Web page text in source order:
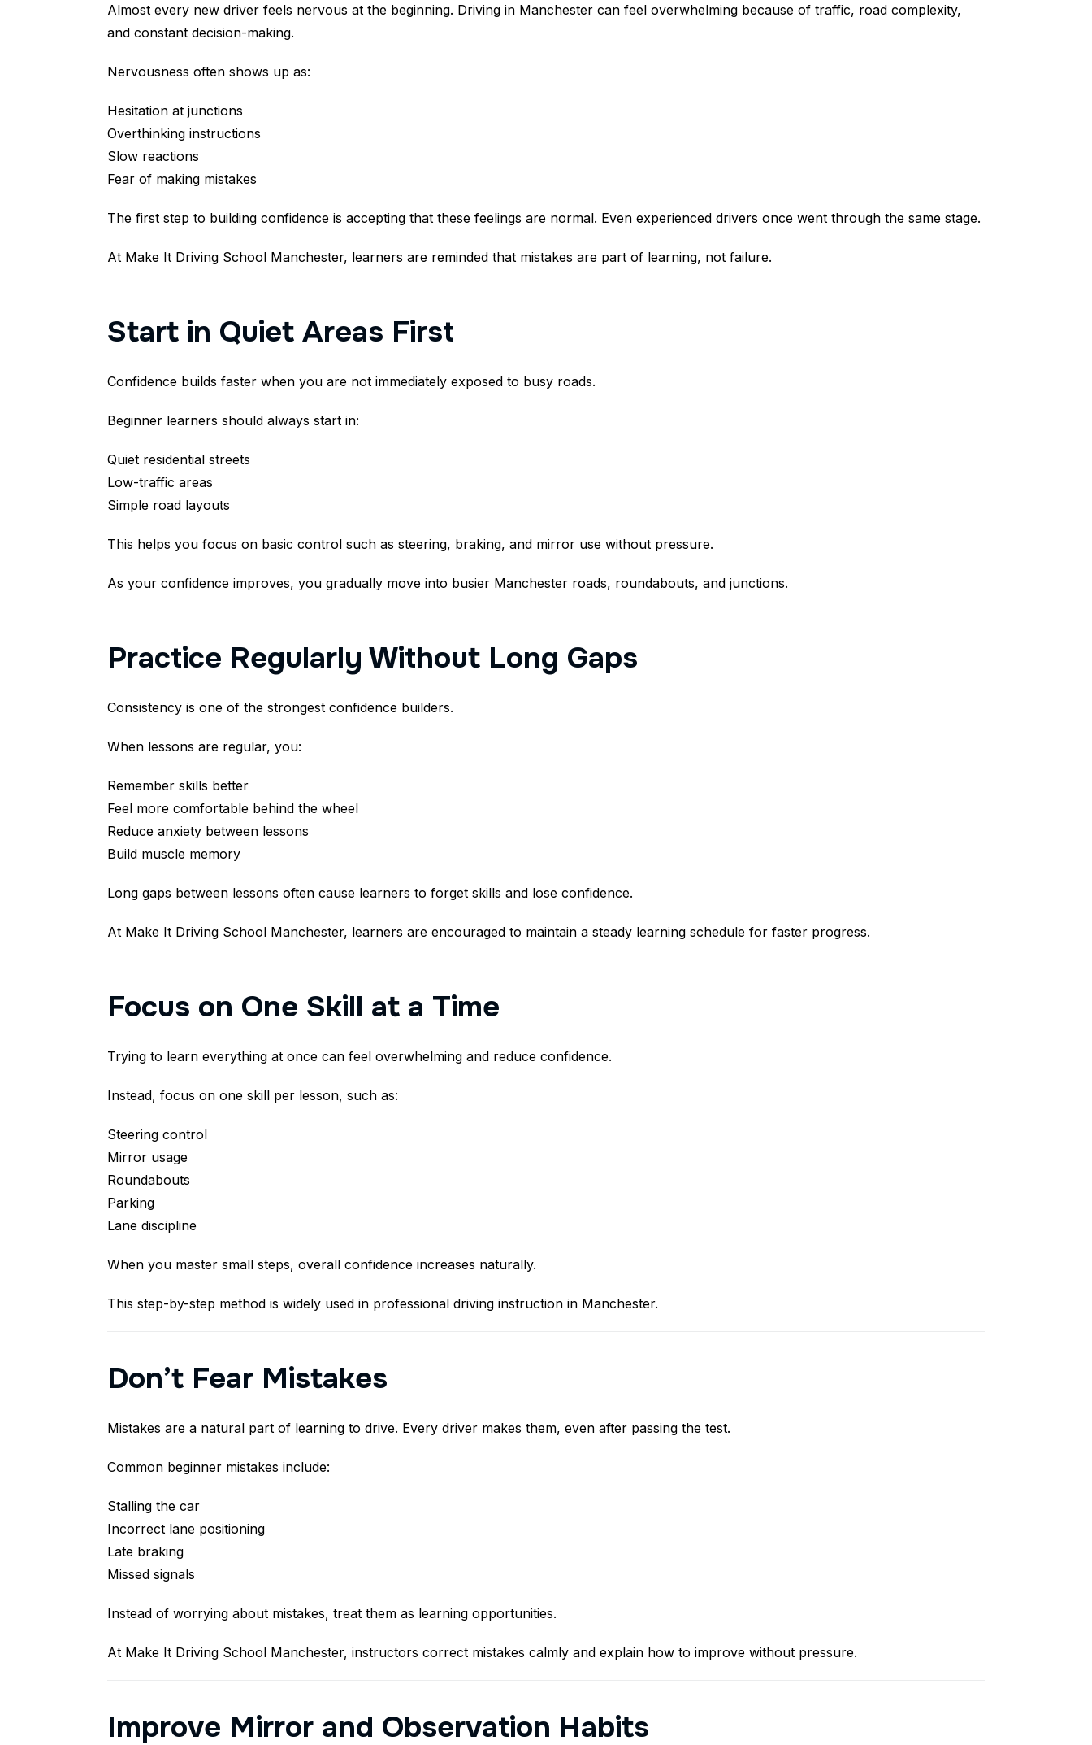
Almost every new driver feels nervous at the beginning. Driving in Manchester can feel overwhelming because of traffic, road complexity,
and constant decision-making.
Nervousness often shows up as:
Hesitation at junctions
Overthinking instructions
Slow reactions
Fear of making mistakes
The first step to building confidence is accepting that these feelings are normal. Even experienced drivers once went through the same stage.
At Make It Driving School Manchester, learners are reminded that mistakes are part of learning, not failure.
Start in Quiet Areas First
Confidence builds faster when you are not immediately exposed to busy roads.
Beginner learners should always start in:
Quiet residential streets
Low-traffic areas
Simple road layouts
This helps you focus on basic control such as steering, braking, and mirror use without pressure.
As your confidence improves, you gradually move into busier Manchester roads, roundabouts, and junctions.
Practice Regularly Without Long Gaps
Consistency is one of the strongest confidence builders.
When lessons are regular, you:
Remember skills better
Feel more comfortable behind the wheel
Reduce anxiety between lessons
Build muscle memory
Long gaps between lessons often cause learners to forget skills and lose confidence.
At Make It Driving School Manchester, learners are encouraged to maintain a steady learning schedule for faster progress.
Focus on One Skill at a Time
Trying to learn everything at once can feel overwhelming and reduce confidence.
Instead, focus on one skill per lesson, such as:
Steering control
Mirror usage
Roundabouts
Parking
Lane discipline
When you master small steps, overall confidence increases naturally.
This step-by-step method is widely used in professional driving instruction in Manchester.
Don’t Fear Mistakes
Mistakes are a natural part of learning to drive. Every driver makes them, even after passing the test.
Common beginner mistakes include:
Stalling the car
Incorrect lane positioning
Late braking
Missed signals
Instead of worrying about mistakes, treat them as learning opportunities.
At Make It Driving School Manchester, instructors correct mistakes calmly and explain how to improve without pressure.
Improve Mirror and Observation Habits